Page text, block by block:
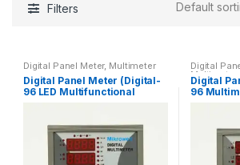
Filters
Digital Panel Meter, Multimeter
Digital Panel Meter (Digital-
96 LED Multifunctional
Meter)
Digital
Multimeter
Products
Digital
96